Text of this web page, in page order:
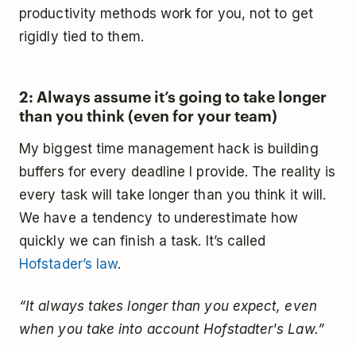
productivity methods work for you, not to get
rigidly tied to them.
2: Always assume it’s going to take longer
than you think (even for your team)
My biggest time management hack is building
buffers for every deadline I provide. The reality is
every task will take longer than you think it will.
We have a tendency to underestimate how
quickly we can finish a task. It’s called
Hofstader’s law.
“It always takes longer than you expect, even
when you take into account Hofstadter's Law.”